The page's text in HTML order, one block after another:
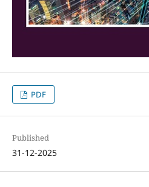
PDF
Published
31-12-2025